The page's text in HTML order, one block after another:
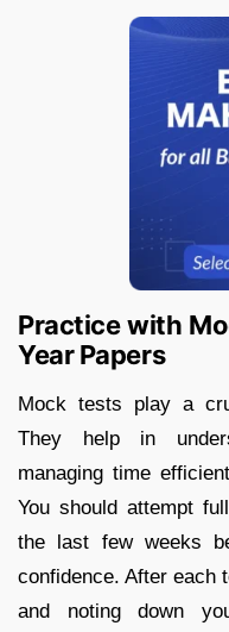
Practice with
Year Papers
Mock tests play a
They help in
managing time
You should attempt
the last few weeks
confidence. After each
and noting down